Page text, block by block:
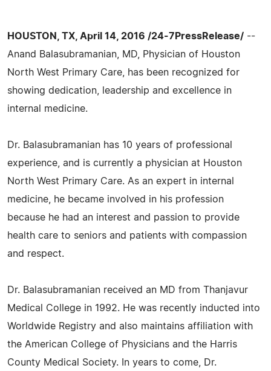
HOUSTON, TX, April 14, 2016 /24-7PressRelease/ --
Anand Balasubramanian, MD, Physician of Houston
North West Primary Care, has been recognized for
showing dedication, leadership and excellence in
internal medicine.
Dr. Balasubramanian has 10 years of professional
experience, and is currently a physician at Houston
North West Primary Care. As an expert in internal
medicine, he became involved in his profession
because he had an interest and passion to provide
health care to seniors and patients with compassion
and respect.
Dr. Balasubramanian received an MD from Thanjavur
Medical College in 1992. He was recently inducted into
Worldwide Registry and also maintains affiliation with
the American College of Physicians and the Harris
County Medical Society. In years to come, Dr.